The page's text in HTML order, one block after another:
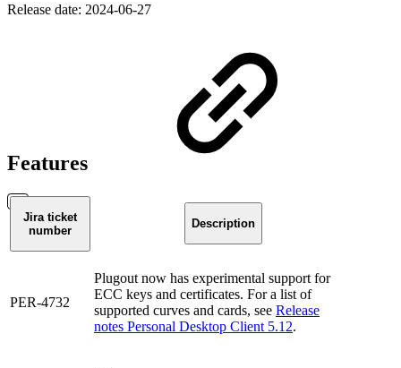
Release date: 2024-06-27
Features
Jira ticket
number
Description
PER-4732
Plugout now has experimental support for
ECC keys and certificates. For a list of
supported curves and cards, see Release
notes Personal Desktop Client 5.12.